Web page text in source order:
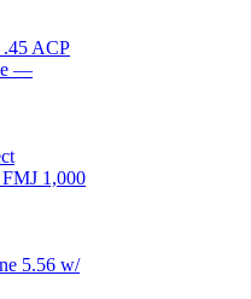
.45 ACP
—
1,000
5.56 w/